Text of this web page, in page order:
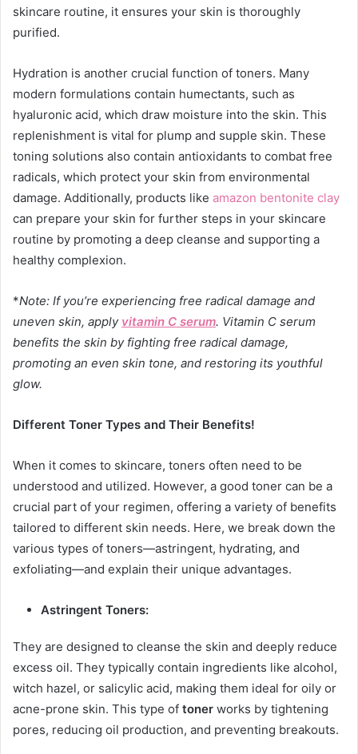
skincare routine, it ensures your skin is thoroughly
purified.
Hydration is another crucial function of toners. Many
modern formulations contain humectants, such as
hyaluronic acid, which draw moisture into the skin. This
replenishment is vital for plump and supple skin. These
toning solutions also contain antioxidants to combat free
radicals, which protect your skin from environmental
damage. Additionally, products like amazon bentonite clay
can prepare your skin for further steps in your skincare
routine by promoting a deep cleanse and supporting a
healthy complexion.
*Note: If you’re experiencing free radical damage and
uneven skin, apply vitamin C serum. Vitamin C serum
benefits the skin by fighting free radical damage,
promoting an even skin tone, and restoring its youthful
glow.
Different Toner Types and Their Benefits!
When it comes to skincare, toners often need to be
understood and utilized. However, a good toner can be a
crucial part of your regimen, offering a variety of benefits
tailored to different skin needs. Here, we break down the
various types of toners—astringent, hydrating, and
exfoliating—and explain their unique advantages.
Astringent Toners:
They are designed to cleanse the skin and deeply reduce
excess oil. They typically contain ingredients like alcohol,
witch hazel, or salicylic acid, making them ideal for oily or
acne-prone skin. This type of toner works by tightening
pores, reducing oil production, and preventing breakouts.